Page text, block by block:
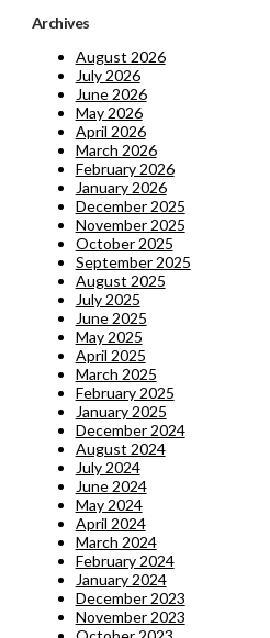
Archives
August 2026
July 2026
June 2026
May 2026
April 2026
March 2026
February 2026
January 2026
December 2025
November 2025
October 2025
September 2025
August 2025
July 2025
June 2025
May 2025
April 2025
March 2025
February 2025
January 2025
December 2024
August 2024
July 2024
June 2024
May 2024
April 2024
March 2024
February 2024
January 2024
December 2023
November 2023